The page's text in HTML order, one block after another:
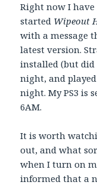
Right now I
started Wipeout
with a message
latest version.
installed (but did
night, and
night. My PS3 is
6AM.
It is worth
out, and what
when I turn on
informed that a